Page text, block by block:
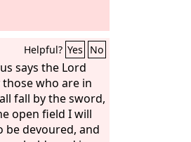
Helpful? Yes No
says the Lord
those who are in
fall by the sword,
open field I will
be devoured, and